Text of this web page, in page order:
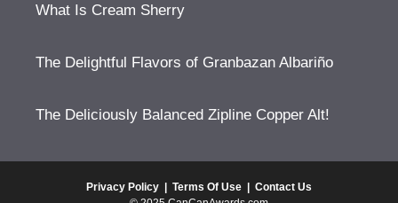
What Is Cream Sherry
The Delightful Flavors of Granbazan Albariño
The Deliciously Balanced Zipline Copper Alt!
Privacy Policy | Terms Of Use | Contact Us